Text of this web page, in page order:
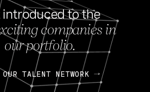
introduced to the
companies in
our portfolio.
TALENT NETWORK